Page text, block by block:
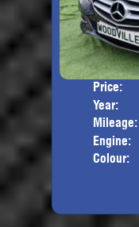
Price:
Year:
Mileage:
Engine:
Colour: